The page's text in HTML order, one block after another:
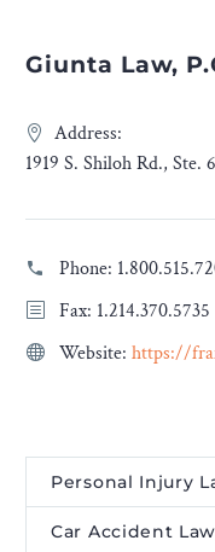
Giunta Law,
Address:
1919 S. Shiloh Rd., Ste.
Phone:
Fax: 1.214.370.5735
Website: https://
Personal Injury
Car Accident